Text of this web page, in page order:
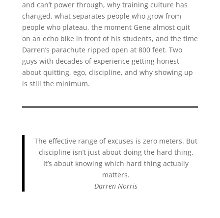
and can’t power through, why training culture has
changed, what separates people who grow from
people who plateau, the moment Gene almost quit
on an echo bike in front of his students, and the time
Darren’s parachute ripped open at 800 feet. Two
guys with decades of experience getting honest
about quitting, ego, discipline, and why showing up
is still the minimum.
The effective range of excuses is zero meters. But
discipline isn’t just about doing the hard thing.
It’s about knowing which hard thing actually
matters.
Darren Norris